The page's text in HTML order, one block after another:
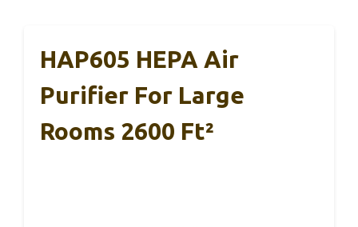
HAP605 HEPA Air
Purifier For Large
Rooms 2600 Ft²